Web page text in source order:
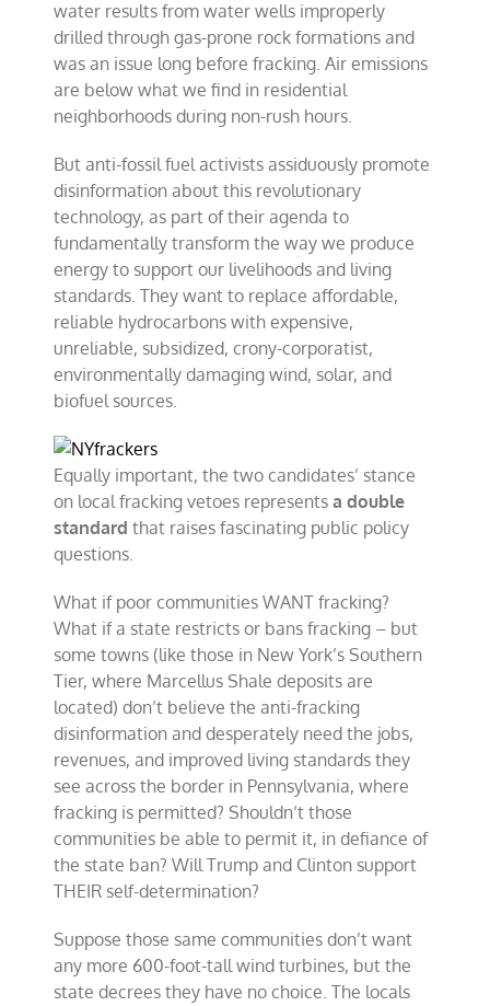
water results from water wells improperly
drilled through gas-prone rock formations and
was an issue long before fracking. Air emissions
are below what we find in residential
neighborhoods during non-rush hours.
But anti-fossil fuel activists assiduously promote
disinformation about this revolutionary
technology, as part of their agenda to
fundamentally transform the way we produce
energy to support our livelihoods and living
standards. They want to replace affordable,
reliable hydrocarbons with expensive,
unreliable, subsidized, crony-corporatist,
environmentally damaging wind, solar, and
biofuel sources.
Equally important, the two candidates’ stance
on local fracking vetoes representsa double
standard that raises fascinating public policy
questions.
What if poor communities WANT fracking?
What if a state restricts or bans fracking – but
some towns (like those in New York’s Southern
Tier, where Marcellus Shale deposits are
located) don’t believe the anti-fracking
disinformation and desperately need the jobs,
revenues, and improved living standards they
see across the border in Pennsylvania, where
fracking is permitted? Shouldn’t those
communities be able to permit it, in defiance of
the state ban? Will Trump and Clinton support
THEIR self-determination?
Suppose those same communities don’t want
any more 600-foot-tall wind turbines, but the
state decrees they have no choice. The locals